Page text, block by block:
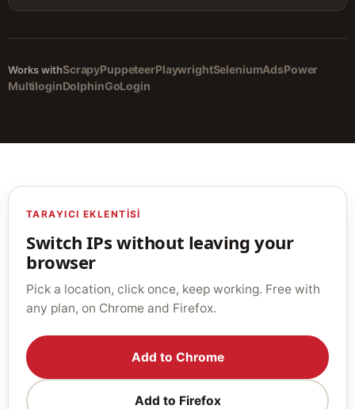
Works withScrapyPuppeteerPlaywrightSeleniumAdsPower
MultiloginDolphinGoLogin
TARAYICI EKLENTISI
Switch IPs without leaving your
browser
Pick a location, click once, keep working. Free with
any plan, on Chrome and Firefox.
Add to Chrome
Add to Firefox